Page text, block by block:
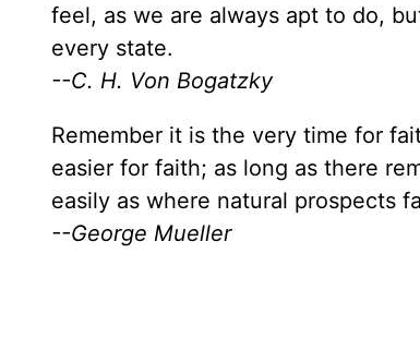
feel, as we are always apt to do,
every state.
--C. H. Von Bogatzky
Remember it is the very time for
easier for faith; as long as there
easily as where natural prospects
--George Mueller